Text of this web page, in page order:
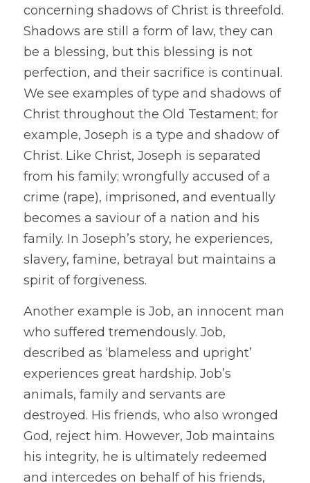
concerning shadows of Christ is threefold.
Shadows are still a form of law, they can
be a blessing, but this blessing is not
perfection, and their sacrifice is continual.
We see examples of type and shadows of
Christ throughout the Old Testament; for
example, Joseph is a type and shadow of
Christ. Like Christ, Joseph is separated
from his family; wrongfully accused of a
crime (rape), imprisoned, and eventually
becomes a saviour of a nation and his
family. In Joseph’s story, he experiences,
slavery, famine, betrayal but maintains a
spirit of forgiveness.
Another example is Job, an innocent man
who suffered tremendously. Job,
described as ‘blameless and upright’
experiences great hardship. Job’s
animals, family and servants are
destroyed. His friends, who also wronged
God, reject him. However, Job maintains
his integrity, he is ultimately redeemed
and intercedes on behalf of his friends,